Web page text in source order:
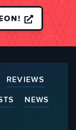
REVIEWS
NEWS